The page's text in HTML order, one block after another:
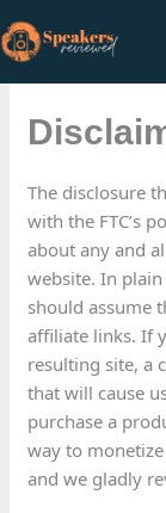
to
The disclosure
with the FTC’s
about any and
website. In
should assume
affiliate links. If
resulting site, a
that will cause
purchase a
way to
and we gladly